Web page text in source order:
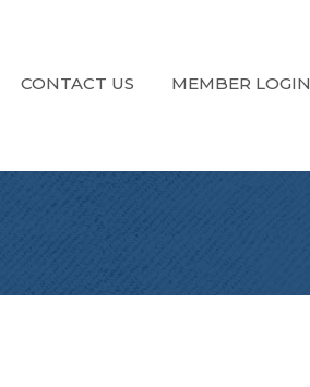
CONTACT US MEMBER LOGIN